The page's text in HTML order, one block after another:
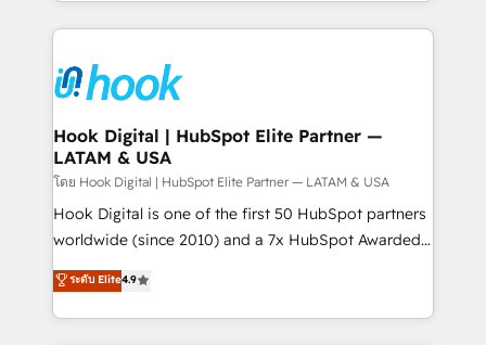
to help you keep winning. What We Do ⚙️ CRM
Data & Content 📈 Sales & Marketing Alignment +
Revenue Team Enablement 🤖 Breeze AI & Custom
Agent Creation 🔄 Custom Integrations & Data
Migration Why 1406 We become part of your team.
Your team learns while we build. We fix what others
broke. Built for mid-market reality—practical
solutions that work with your actual headcount and
HubSpot partners 🔄 Top 5% globally in client
retention 📅 8+ years of consistent results since 2017
Hook Digital | HubSpot Elite Partner —
LATAM & USA
โดย Hook Digital | HubSpot Elite Partner — LATAM & USA
Hook Digital is one of the first 50 HubSpot partners
worldwide (since 2010) and a 7x HubSpot Awarded
Elite Partner. With 500+ projects across the U.S.,
Brazil, and LATAM, we combine global expertise with
regional experience. Today, we are Brazil’s largest
ระดับ Elite4.9